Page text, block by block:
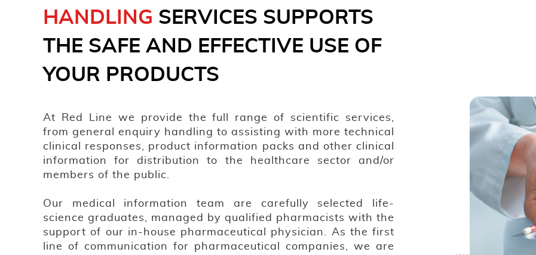
HANDLING SERVICES SUPPORTS
THE SAFE AND EFFECTIVE USE OF
YOUR PRODUCTS
At Red Line we provide the full range of scientific services,
from general enquiry handling to assisting with more technical
clinical responses, product information packs and other clinical
information for distribution to the healthcare sector and/or
members of the public.
Our medical information team are carefully selected life-
science graduates, managed by qualified pharmacists with the
support of our in-house pharmaceutical physician. As the first
line of communication for pharmaceutical companies, we are